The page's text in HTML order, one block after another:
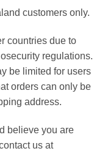
customers only.
countries due to
regulations.
be limited for users
orders can only be
address.
believe you are
us at